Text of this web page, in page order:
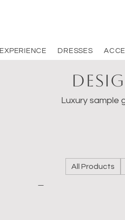
EXPERIENCE DRESSES
Luxury sample
All Products